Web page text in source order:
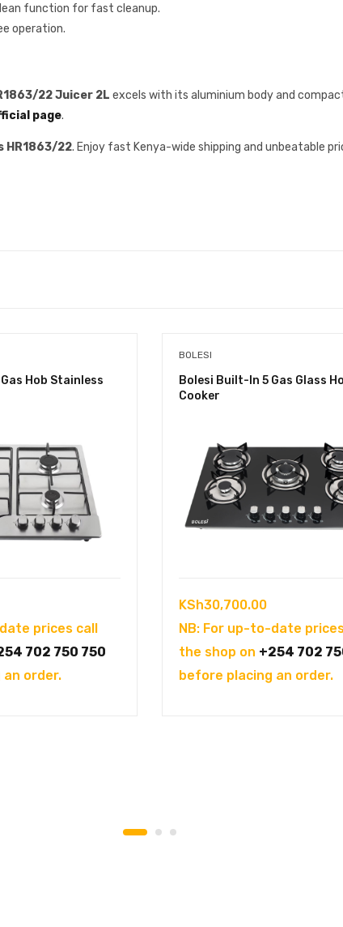
function for fast cleanup.
operation.
22 Juicer 2L excels with its aluminium body and
page.
HR1863/22. Enjoy fast Kenya-wide shipping and unbeatable
Hob Stainless
prices call
702 750 750
an order.
BOLESI
Bolesi Built-In 5 Gas Glass
Cooker
KSh30,700.00
NB: For up-to-date prices
the shop on +254 702
before placing an order.